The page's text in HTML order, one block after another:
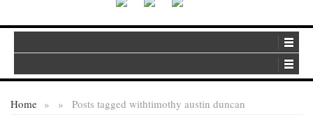
Home » Posts tagged with
» timothy austin duncan